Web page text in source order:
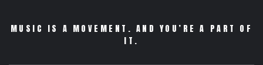
MUSIC IS A MOVEMENT. AND YOU’RE A PART OF
IT.